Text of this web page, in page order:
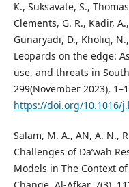
K., Suksavate, S.,
Clements, G. R., Kadir,
Gunaryadi, D., Kholiq,
Leopards on the edge:
use, and threats in
299(November 2023),
https://doi.org/10.1016/
Salam, M. A., AN, A. N.,
Challenges of Da’wah
Models in The Context
Change. Al-Afkar, 7(3),